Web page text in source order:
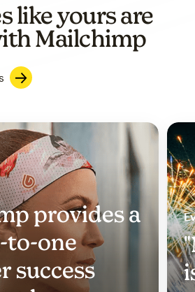
like yours are
Mailchimp
provides a
to-one
success